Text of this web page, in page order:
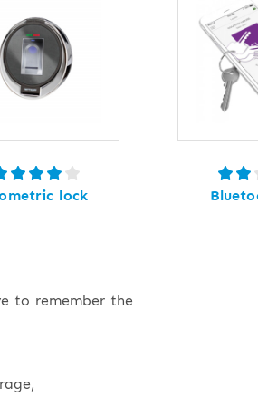
lock
to remember the